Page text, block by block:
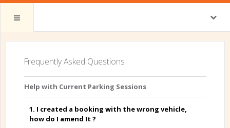
Frequently Asked Questions
Help with Current Parking Sessions
1. I created a booking with the wrong vehicle,
how do I amend It ?